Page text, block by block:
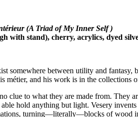
(A Triad of My Inner Self )
with stand), cherry, acrylics, dyed
somewhere between utility and
métier, and his work is in the
clue to what they are made from. They
hold anything but light. Vesery
turning—literally—blocks of wood